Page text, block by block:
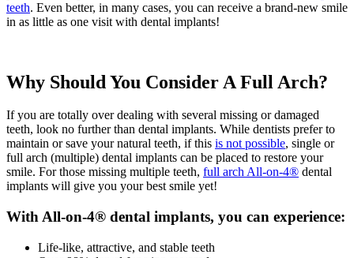
teeth. Even better, in many cases, you can receive a brand-new smile
in as little as one visit with dental implants!
Why Should You Consider A Full Arch?
If you are totally over dealing with several missing or damaged
teeth, look no further than dental implants. While dentists prefer to
maintain or save your natural teeth, if this is not possible, single or
full arch (multiple) dental implants can be placed to restore your
smile. For those missing multiple teeth, full arch All-on-4® dental
implants will give you your best smile yet!
With All-on-4® dental implants, you can experience:
Life-like, attractive, and stable teeth